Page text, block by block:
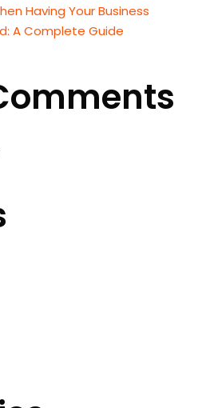
Having Your Business
A Complete Guide